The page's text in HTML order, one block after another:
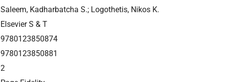
Saleem, Kadharbatcha S.; Logothetis, Nikos K.
Elsevier S & T
9780123850874
9780123850881
2